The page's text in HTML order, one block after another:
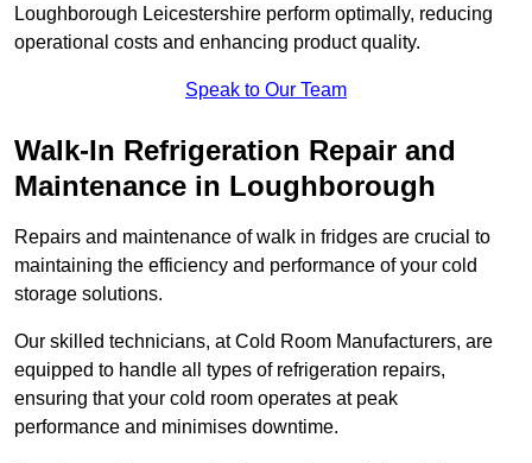
Loughborough Leicestershire perform optimally, reducing
operational costs and enhancing product quality.
Speak to Our Team
Walk-In Refrigeration Repair and
Maintenance in Loughborough
Repairs and maintenance of walk in fridges are crucial to
maintaining the efficiency and performance of your cold
storage solutions.
Our skilled technicians, at Cold Room Manufacturers, are
equipped to handle all types of refrigeration repairs,
ensuring that your cold room operates at peak
performance and minimises downtime.